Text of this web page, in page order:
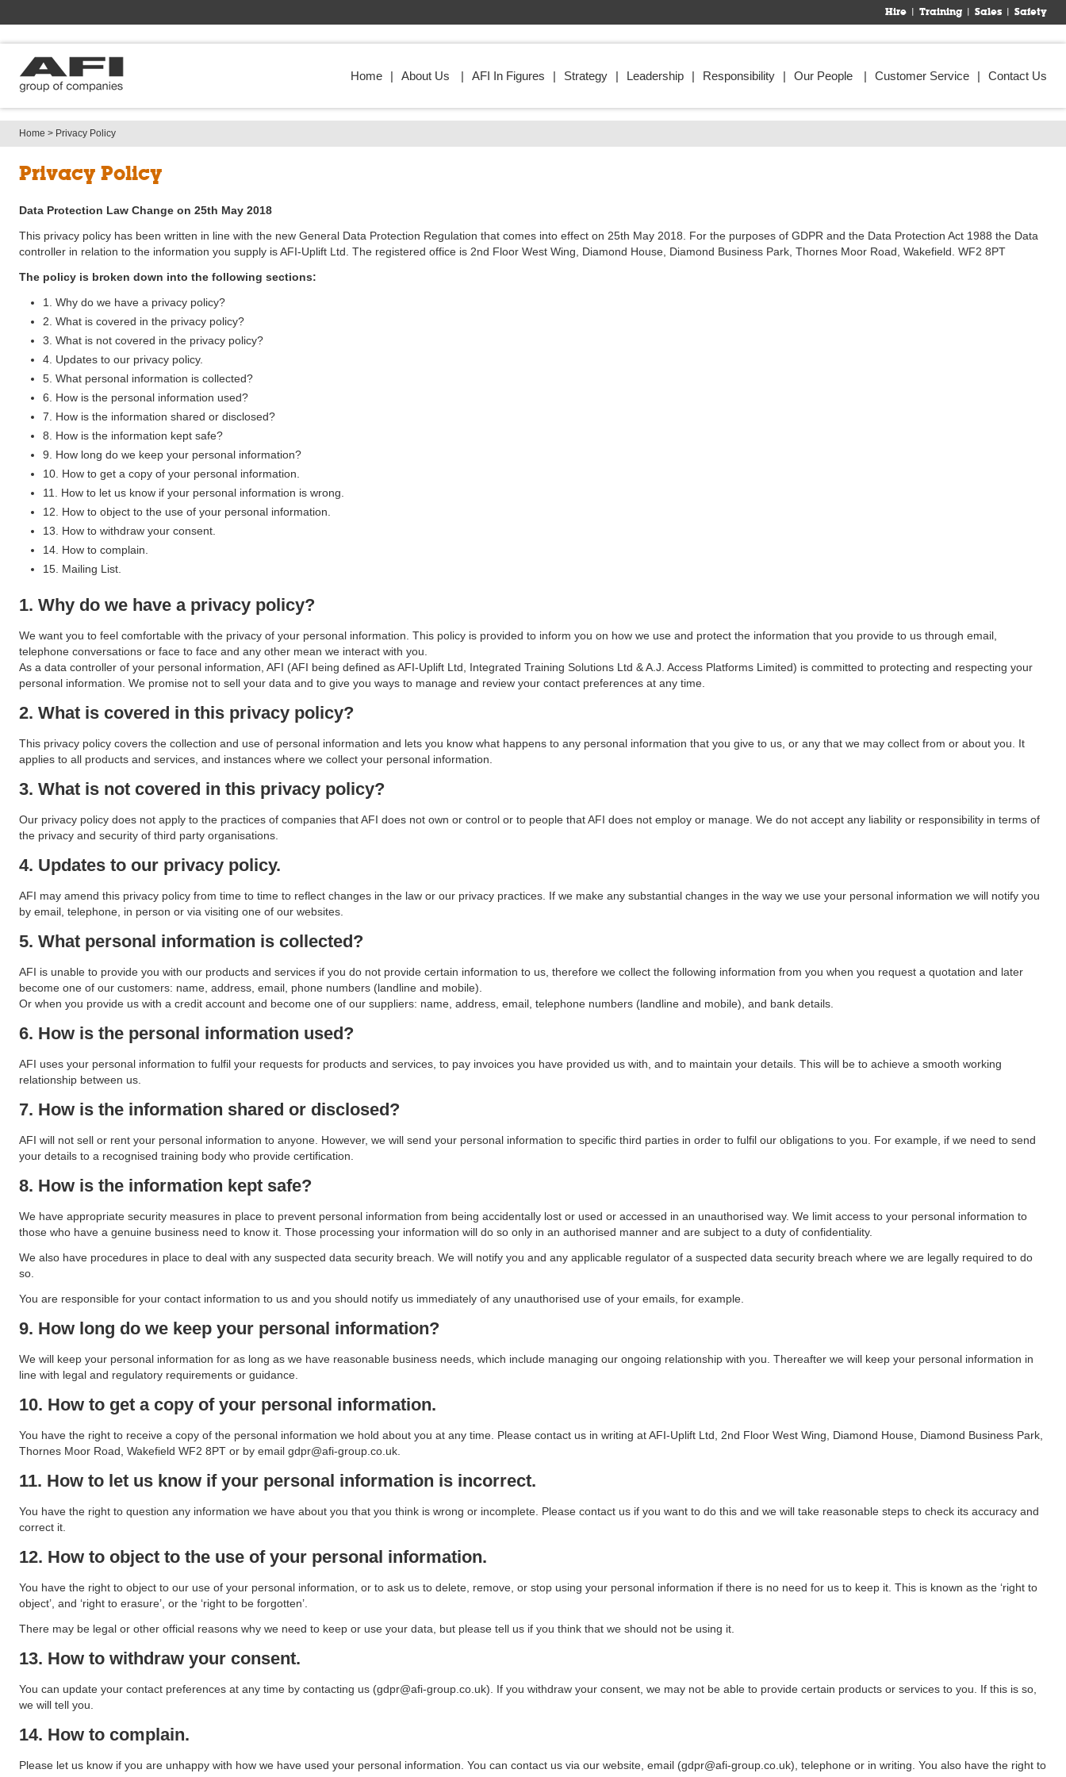
Hire Training Sales Safety
Home About Us AFI In Figures Strategy Leadership Responsibility Our People Customer Service Contact Us
Home > Privacy Policy
Privacy Policy
Data Protection Law Change on 25th May 2018
This privacy policy has been written in line with the new General Data Protection Regulation that comes into effect on 25th May 2018. For the purposes of GDPR and the Data Protection Act 1988 the Data
controller in relation to the information you supply is AFI-Uplift Ltd. The registered office is 2nd Floor West Wing, Diamond House, Diamond Business Park, Thornes Moor Road, Wakefield. WF2 8PT
The policy is broken down into the following sections:
1. Why do we have a privacy policy?
2. What is covered in the privacy policy?
3. What is not covered in the privacy policy?
4. Updates to our privacy policy.
5. What personal information is collected?
6. How is the personal information used?
7. How is the information shared or disclosed?
8. How is the information kept safe?
9. How long do we keep your personal information?
10. How to get a copy of your personal information.
11. How to let us know if your personal information is wrong.
12. How to object to the use of your personal information.
13. How to withdraw your consent.
14. How to complain.
15. Mailing List.
1. Why do we have a privacy policy?
We want you to feel comfortable with the privacy of your personal information. This policy is provided to inform you on how we use and protect the information that you provide to us through email,
telephone conversations or face to face and any other mean we interact with you.
As a data controller of your personal information, AFI (AFI being defined as AFI-Uplift Ltd, Integrated Training Solutions Ltd & A.J. Access Platforms Limited) is committed to protecting and respecting your
personal information. We promise not to sell your data and to give you ways to manage and review your contact preferences at any time.
2. What is covered in this privacy policy?
This privacy policy covers the collection and use of personal information and lets you know what happens to any personal information that you give to us, or any that we may collect from or about you. It
applies to all products and services, and instances where we collect your personal information.
3. What is not covered in this privacy policy?
Our privacy policy does not apply to the practices of companies that AFI does not own or control or to people that AFI does not employ or manage. We do not accept any liability or responsibility in terms of
the privacy and security of third party organisations.
4. Updates to our privacy policy.
AFI may amend this privacy policy from time to time to reflect changes in the law or our privacy practices. If we make any substantial changes in the way we use your personal information we will notify you
by email, telephone, in person or via visiting one of our websites.
5. What personal information is collected?
AFI is unable to provide you with our products and services if you do not provide certain information to us, therefore we collect the following information from you when you request a quotation and later
become one of our customers: name, address, email, phone numbers (landline and mobile).
Or when you provide us with a credit account and become one of our suppliers: name, address, email, telephone numbers (landline and mobile), and bank details.
6. How is the personal information used?
AFI uses your personal information to fulfil your requests for products and services, to pay invoices you have provided us with, and to maintain your details. This will be to achieve a smooth working
relationship between us.
7. How is the information shared or disclosed?
AFI will not sell or rent your personal information to anyone. However, we will send your personal information to specific third parties in order to fulfil our obligations to you. For example, if we need to send
your details to a recognised training body who provide certification.
8. How is the information kept safe?
We have appropriate security measures in place to prevent personal information from being accidentally lost or used or accessed in an unauthorised way. We limit access to your personal information to
those who have a genuine business need to know it. Those processing your information will do so only in an authorised manner and are subject to a duty of confidentiality.
We also have procedures in place to deal with any suspected data security breach. We will notify you and any applicable regulator of a suspected data security breach where we are legally required to do
so.
You are responsible for your contact information to us and you should notify us immediately of any unauthorised use of your emails, for example.
9. How long do we keep your personal information?
We will keep your personal information for as long as we have reasonable business needs, which include managing our ongoing relationship with you. Thereafter we will keep your personal information in
line with legal and regulatory requirements or guidance.
10. How to get a copy of your personal information.
You have the right to receive a copy of the personal information we hold about you at any time. Please contact us in writing at AFI-Uplift Ltd, 2nd Floor West Wing, Diamond House, Diamond Business Park,
Thornes Moor Road, Wakefield WF2 8PT or by email gdpr@afi-group.co.uk.
11. How to let us know if your personal information is incorrect.
You have the right to question any information we have about you that you think is wrong or incomplete. Please contact us if you want to do this and we will take reasonable steps to check its accuracy and
correct it.
12. How to object to the use of your personal information.
You have the right to object to our use of your personal information, or to ask us to delete, remove, or stop using your personal information if there is no need for us to keep it. This is known as the ‘right to
object’, and ‘right to erasure’, or the ‘right to be forgotten’.
There may be legal or other official reasons why we need to keep or use your data, but please tell us if you think that we should not be using it.
13. How to withdraw your consent.
You can update your contact preferences at any time by contacting us (gdpr@afi-group.co.uk). If you withdraw your consent, we may not be able to provide certain products or services to you. If this is so,
we will tell you.
14. How to complain.
Please let us know if you are unhappy with how we have used your personal information. You can contact us via our website, email (gdpr@afi-group.co.uk), telephone or in writing. You also have the right to